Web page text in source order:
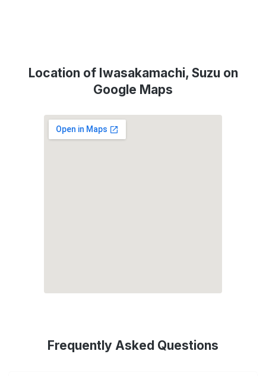
Location of Iwasakamachi, Suzu on
Google Maps
Frequently Asked Questions